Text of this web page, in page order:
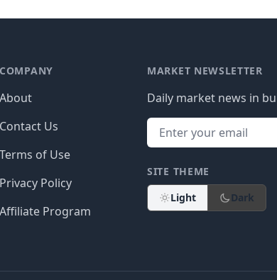
COMPANY
About
Contact Us
Terms of Use
Privacy Policy
Affiliate Program
MARKET NEWSLETTER
Daily market news in
SITE THEME
Light
Dark